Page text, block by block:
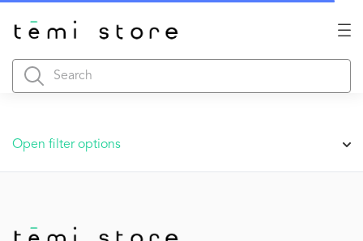
Open filter options